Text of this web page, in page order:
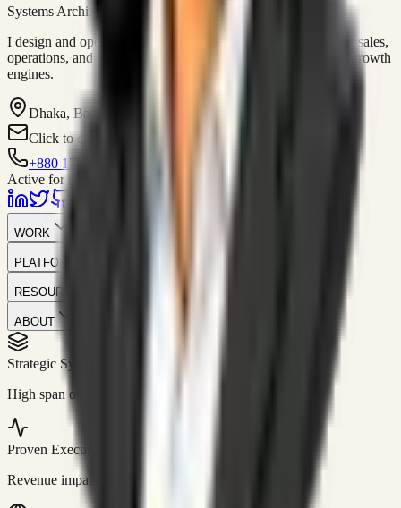
Systems Architect • GTM Ops
I design and operate business systems that connect marketing, sales,
operations, and digital execution into measurable, automated growth
engines.
Dhaka, Bangladesh
Click to contact
+880 1751-299259
Active for consulting
WORK
PLATFORM
RESOURCES
ABOUT
Strategic Systems
High span of control and lean operations.
Proven Execution
Revenue impact enabled for clients globally.